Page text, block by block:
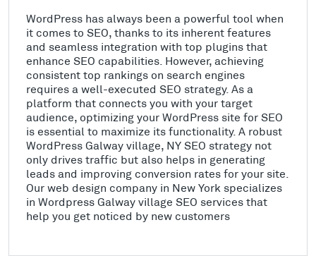
WordPress has always been a powerful tool when
it comes to SEO, thanks to its inherent features
and seamless integration with top plugins that
enhance SEO capabilities. However, achieving
consistent top rankings on search engines
requires a well-executed SEO strategy. As a
platform that connects you with your target
audience, optimizing your WordPress site for SEO
is essential to maximize its functionality. A robust
WordPress Galway village, NY SEO strategy not
only drives traffic but also helps in generating
leads and improving conversion rates for your site.
Our web design company in New York specializes
in Wordpress Galway village SEO services that
help you get noticed by new customers